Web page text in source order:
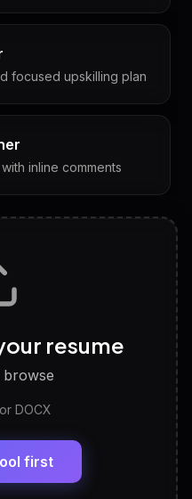
focused upskilling plan
inline comments
answers & follow-ups
style and fit
Skills — ready to
resume
DOCX
first